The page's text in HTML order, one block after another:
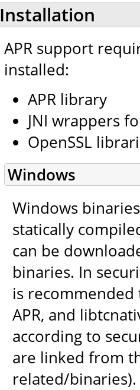
Installation
APR support
installed:
APR library
JNI wrappers
OpenSSL
Windows
Windows
statically
can be
binaries. In
is recommended
APR, and
according to
are linked from
related/binaries).